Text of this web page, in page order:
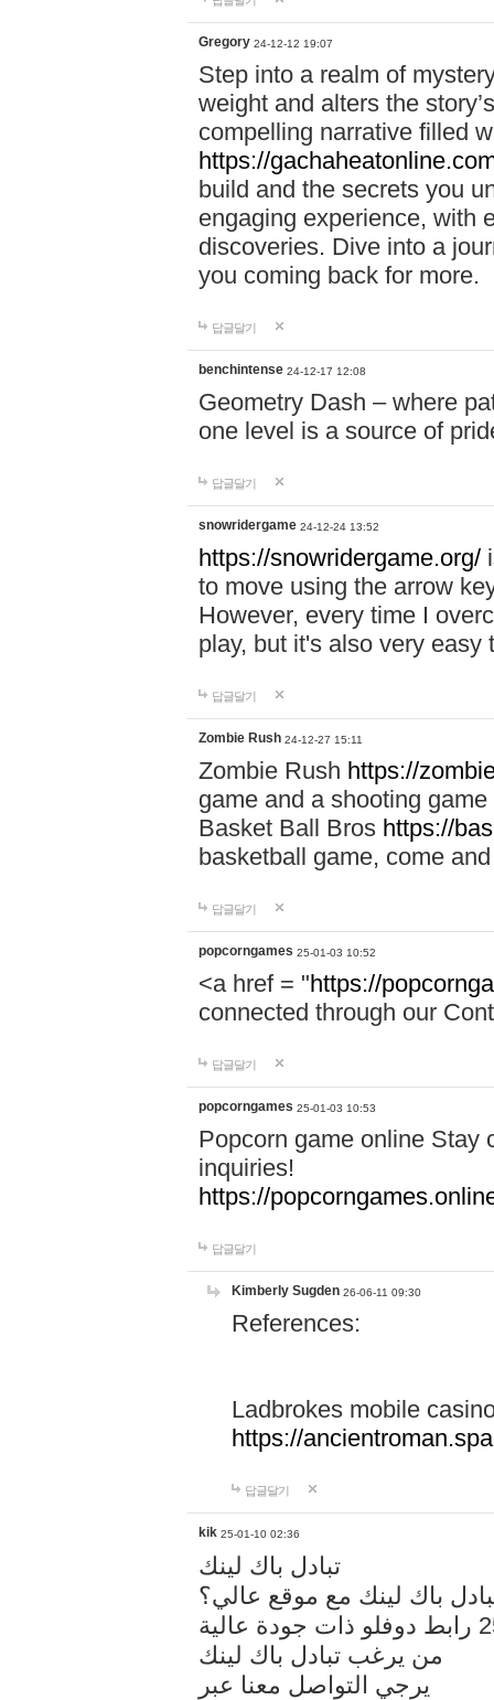
Gregory 24-12-12 19:07
Step into a realm of
weight and alters the
compelling narrative filled
https://
build and the secrets you
engaging experience, with
discoveries. Dive into a
you coming back for more.
답글달기
benchintense 24-12-17 12:08
Geometry Dash – where
one level is a source of
답글달기
snowridergame 24-12-24 13:52
https://snowridergame.org/
to move using the arrow
However, every time I
play, but it's also very
답글달기
Zombie Rush 24-12-27 15:11
Zombie Rush https://
game and a shooting
Basket Ball Bros https://
basketball game, come
답글달기
popcorngames 25-01-03 10:52
<a href = "https://
connected through our
답글달기
popcorngames 25-01-03 10:53
Popcorn game online Stay
inquiries!
https://
답글달기
Kimberly Sugden 26-06-11 09:30
References:
Ladbrokes mobile
https://
답글달기
kik 25-01-10 02:36
تبادل باك لينك
باك لينك مع موقع عالي؟
من يرغب تبادل باك لينك
يرجي التواصل معنا عبر